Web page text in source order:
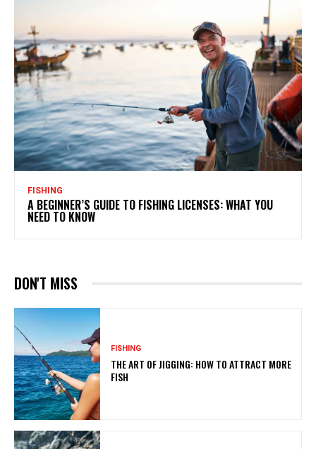
FISHING
A BEGINNER’S GUIDE TO FISHING LICENSES: WHAT YOU
NEED TO KNOW
DON'T MISS
FISHING
THE ART OF JIGGING: HOW TO ATTRACT MORE
FISH